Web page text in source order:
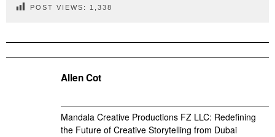
POST VIEWS: 1,338
Allen Cot
Mandala Creative Productions FZ LLC: Redefining
the Future of Creative Storytelling from Dubai